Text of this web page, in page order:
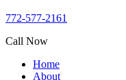
772-577-2161
Call Now
Home
About